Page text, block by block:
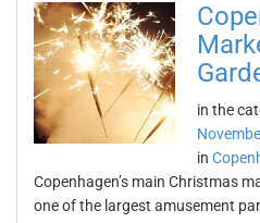
in the
in
Copenhagen’s main Christmas
one of the largest amusement